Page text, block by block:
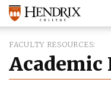
FACULTY RESOURCES